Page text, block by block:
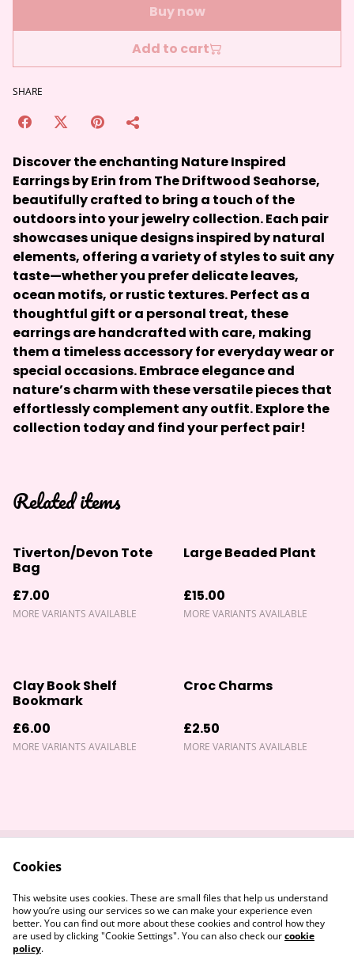
Buy now
Add to cart
SHARE
Discover the enchanting Nature Inspired
Earrings by Erin from The Driftwood Seahorse,
beautifully crafted to bring a touch of the
outdoors into your jewelry collection. Each pair
showcases unique designs inspired by natural
elements, offering a variety of styles to suit any
taste—whether you prefer delicate leaves,
ocean motifs, or rustic textures. Perfect as a
thoughtful gift or a personal treat, these
earrings are handcrafted with care, making
them a timeless accessory for everyday wear or
special occasions. Embrace elegance and
nature’s charm with these versatile pieces that
effortlessly complement any outfit. Explore the
collection today and find your perfect pair!
Related items
Tiverton/Devon Tote
Bag
£7.00
MORE VARIANTS AVAILABLE
Large Beaded Plant
£15.00
MORE VARIANTS AVAILABLE
Clay Book Shelf
Bookmark
£6.00
MORE VARIANTS AVAILABLE
Croc Charms
£2.50
MORE VARIANTS AVAILABLE
Legal Terms
Privacy Policy
Cookie Policy
Cookies
This website uses cookies. These are small files that help us understand
how you’re using our services so we can make your experience even
better. You can find out more about these cookies and control how they
are used by clicking "Cookie Settings". You can also check ourcookie
policy.